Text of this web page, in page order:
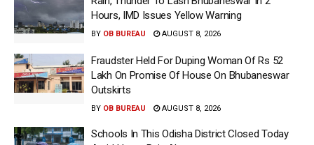
Hours, IMD Issues Yellow Warning
BY OB BUREAU AUGUST 8, 2026
Fraudster Held For Duping Woman Of Rs 52
Lakh On Promise Of House On Bhubaneswar
Outskirts
BY OB BUREAU AUGUST 8, 2026
Schools In This Odisha District Closed Today